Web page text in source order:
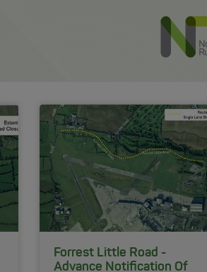
Forrest Little Road -
Advance Notification Of